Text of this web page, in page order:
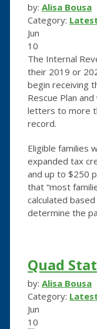
by: Alisa Bousa
Category:
Jun
10
The Internal
their 2019 or
begin receiving
Rescue Plan
letters to more
record.
Eligible families
expanded tax
and up to $250
that “most
calculated
determine the
Quad
by: Alisa Bousa
Category:
Jun
10